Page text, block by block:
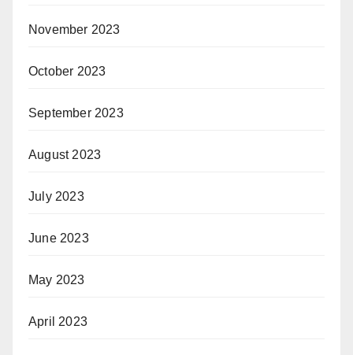
November 2023
October 2023
September 2023
August 2023
July 2023
June 2023
May 2023
April 2023